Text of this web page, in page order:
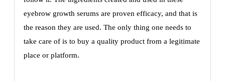
eyebrow growth serums are proven efficacy, and that is
the reason they are used. The only thing one needs to
take care of is to buy a quality product from a legitimate
place or platform.